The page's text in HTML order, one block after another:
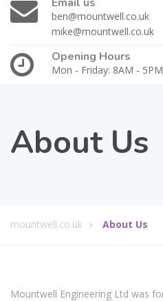
ben@mountwell.co.uk
mike@mountwell.co.uk
Opening Hours
Mon - Friday: 8AM - 5PM
About Us
mountwell.co.uk About Us
Mountwell Engineering Ltd was